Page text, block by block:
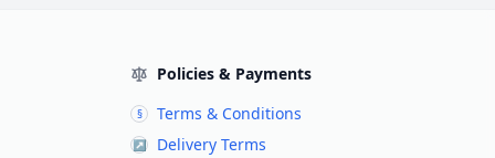
Policies & Payments
§ Terms & Conditions
↗ Delivery Terms